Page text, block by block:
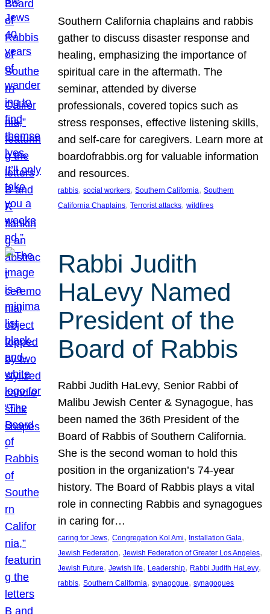
Southern California chaplains and rabbis
gather to discuss disaster response and
healing, emphasizing the importance of
spiritual care in the aftermath. The
seminar, attended by diverse
professionals, covered topics such as
stress responses, effective listening skills,
and self-care for caregivers. Learn more at
boardofrabbis.org for valuable information
and resources.
rabbis, social workers, Southern California, Southern
California Chaplains, Terrorist attacks, wildfires
Rabbi Judith
HaLevy Named
President of the
Board of Rabbis
Rabbi Judith HaLevy, Senior Rabbi of
Malibu Jewish Center & Synagogue, has
been named the 36th President of the
Board of Rabbis of Southern California.
She is the second woman to hold this
position in the organization’s 74-year
history. The Board of Rabbis plays a vital
role in connecting Rabbis and synagogues
in caring for…
caring for Jews, Congregation Kol Ami, Installation Gala
Jewish Federation, Jewish Federation of Greater Los Angeles
Jewish Future, Jewish life, Leadership, Rabbi Judith HaLevy
rabbis, Southern California, synagogue, synagogues